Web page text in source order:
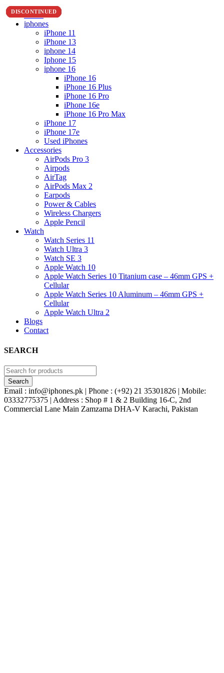
Home
iphones
iPhone 11
iPhone 13
iphone 14
Iphone 15
iphone 16
iPhone 16
iPhone 16 Plus
iPhone 16 Pro
iPhone 16e
iPhone 16 Pro Max
iPhone 17
iPhone 17e
Used iPhones
Accessories
AirPods Pro 3
Airpods
AirTag
AirPods Max 2
Earpods
Power & Cables
Wireless Chargers
Apple Pencil
Watch
Watch Series 11
Watch Ultra 3
Watch SE 3
Apple Watch 10
Apple Watch Series 10 Titanium case – 46mm GPS +
Cellular
Apple Watch Series 10 Aluminum – 46mm GPS +
Cellular
Apple Watch Ultra 2
Blogs
Contact
SEARCH
Email : info@iphones.pk | Phone : (+92) 21 35301826 | Mobile:
03332775375 | Address : Shop # 1 & 2 Building 16-C, 2nd
Commercial Lane Main Zamzama DHA-V Karachi, Pakistan
DISCONTINUED
DISCONTINUED
DISCONTINUED
DISCONTINUED
DISCONTINUED
DISCONTINUED
DISCONTINUED
DISCONTINUED